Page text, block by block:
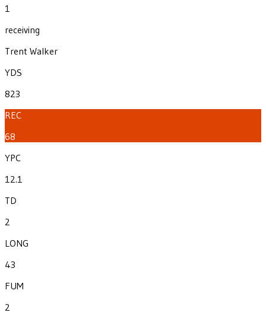
1
receiving
Trent Walker
YDS
823
REC
68
YPC
12.1
TD
2
LONG
43
FUM
2